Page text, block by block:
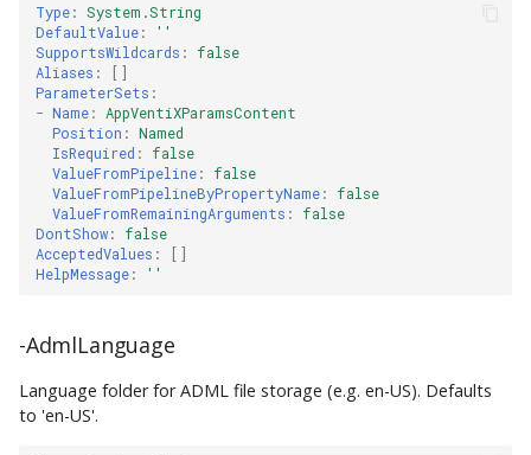
Type: System.String
DefaultValue:
''
SupportsWildcards :
false
Aliases :
[]
ParameterSets :
- Name:
AppVentiXParamsContent
Position : Named
IsRequired :
false
ValueFromPipeline:
false
ValueFromPipelineByPropertyName:
false
ValueFromRemainingArguments :
false
DontShow:
false
AcceptedValues :
[]
HelpMessage: ''
-AdmlLanguage
Language folder for ADML file storage (e.g. en-US). Defaults
to 'en-US'.